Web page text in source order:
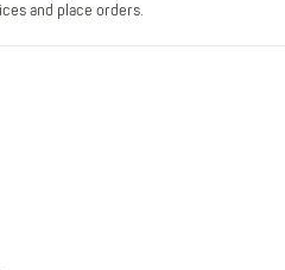
and place orders.